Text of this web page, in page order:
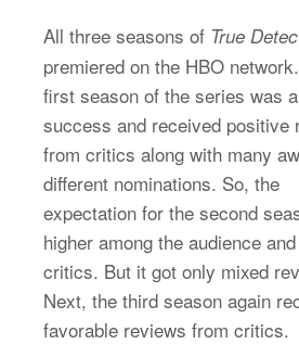
All three seasons of True
premiered on the HBO
first season of the series was
success and received positive
from critics along with many
different nominations. So, the
expectation for the second
higher among the audience
critics. But it got only mixed
Next, the third season again
favorable reviews from critics.